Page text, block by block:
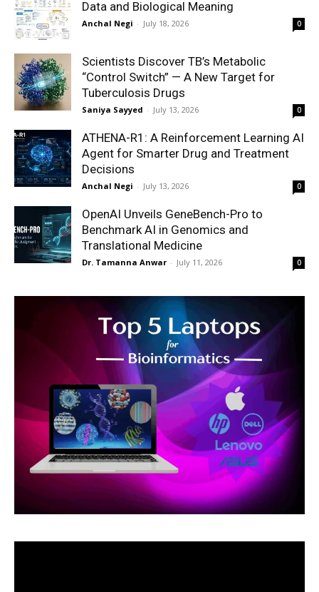
Data and Biological Meaning
Anchal Negi - July 18, 2026 0
Scientists Discover TB’s Metabolic
“Control Switch” — A New Target for
Tuberculosis Drugs
Saniya Sayyed - July 13, 2026 0
ATHENA-R1: A Reinforcement Learning AI
Agent for Smarter Drug and Treatment
Decisions
Anchal Negi - July 13, 2026 0
OpenAI Unveils GeneBench-Pro to
Benchmark AI in Genomics and
Translational Medicine
Dr. Tamanna Anwar - July 11, 2026 0